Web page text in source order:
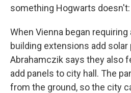
something Hogwarts
When Vienna began
building extensions add
Abrahamczik says they also
add panels to city hall. The
from the ground, so the city